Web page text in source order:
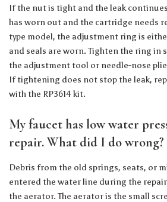
If the nut is tight and the leak
has worn out and the cartridge needs
type model, the adjustment ring is
and seals are worn. Tighten the ring in
the adjustment tool or needle-nose
If tightening does not stop the leak,
with the RP3614 kit.
My faucet has low water
repair. What did I do wrong?
Debris from the old springs, seats, or
entered the water line during the
the aerator. The aerator is the small